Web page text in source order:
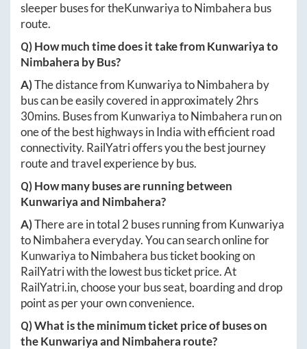
sleeper buses for theKunwariyatoNimbahera bus
route.
Q) How much time does it take fromKunwariyato
Nimbahera by Bus?
A)The distance from KunwariyatoNimbahera by
bus can be easily covered in approximately2hrs
30mins. Buses from KunwariyatoNimbahera run on
one of the best highways in India with efficient road
connectivity. RailYatri offers you the best journey
route and travel experience by bus.
Q) How many buses are running between
Kunwariyaand Nimbahera?
A)There are in total 2 buses running from Kunwariya
toNimbaheraeveryday. You can search online for
KunwariyatoNimbahera bus ticket booking on
RailYatri with the lowest bus ticket price. At
RailYatri.in, choose your bus seat, boarding and drop
point as per your own convenience.
Q) What is the minimum ticket price of buses on
theKunwariyaand Nimbahera route?